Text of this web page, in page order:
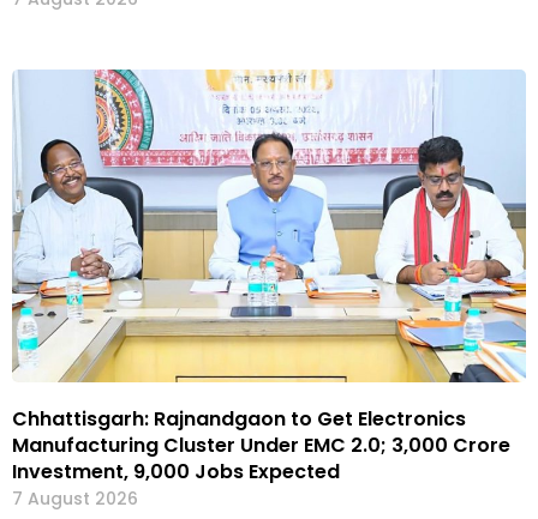
Chhattisgarh: Rajnandgaon to Get Electronics
Manufacturing Cluster Under EMC 2.0; ₹3,000 Crore
Investment, 9,000 Jobs Expected
7 August 2026